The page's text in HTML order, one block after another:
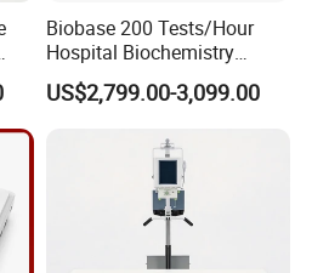
Biobase 200 Tests/Hour
Hospital Biochemistry
Clinical Blood Test Medical
Automated Chemistry
US$2,799.00-3,099.00